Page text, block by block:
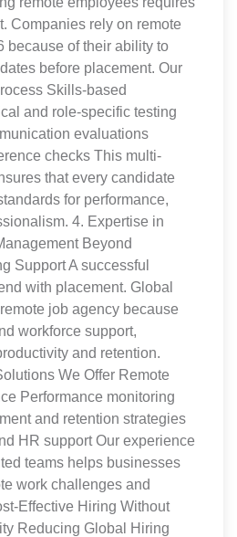
Companies rely on remote
because of their ability to
before placement. Our
Skills-based
and role-specific testing
evaluations
checks This multi-
that every candidate
for performance,
4. Expertise in
Beyond
Support A successful
with placement. Global
job agency because
workforce support,
and retention.
We Offer Remote
Performance monitoring
and retention strategies
HR support Our experience
teams helps businesses
work challenges and
Effective Hiring Without
Reducing Global Hiring